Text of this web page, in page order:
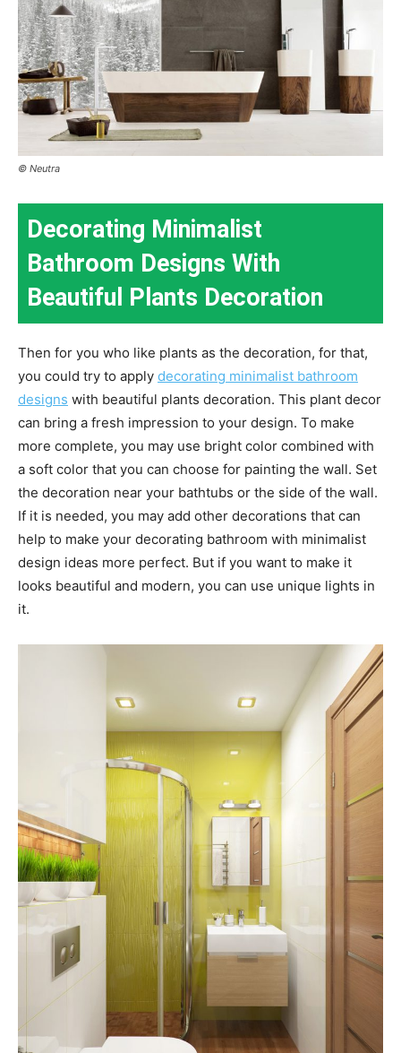
© Neutra
Decorating Minimalist
Bathroom Designs With
Beautiful Plants Decoration
Then for you who like plants as the decoration, for that,
you could try to apply decorating minimalist bathroom
designs with beautiful plants decoration. This plant decor
can bring a fresh impression to your design. To make
more complete, you may use bright color combined with
a soft color that you can choose for painting the wall. Set
the decoration near your bathtubs or the side of the wall.
If it is needed, you may add other decorations that can
help to make your decorating bathroom with minimalist
design ideas more perfect. But if you want to make it
looks beautiful and modern, you can use unique lights in
it.